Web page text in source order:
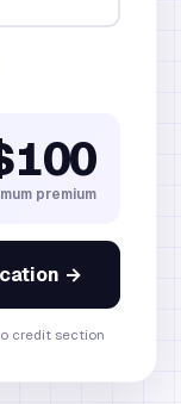
premium
→
credit section